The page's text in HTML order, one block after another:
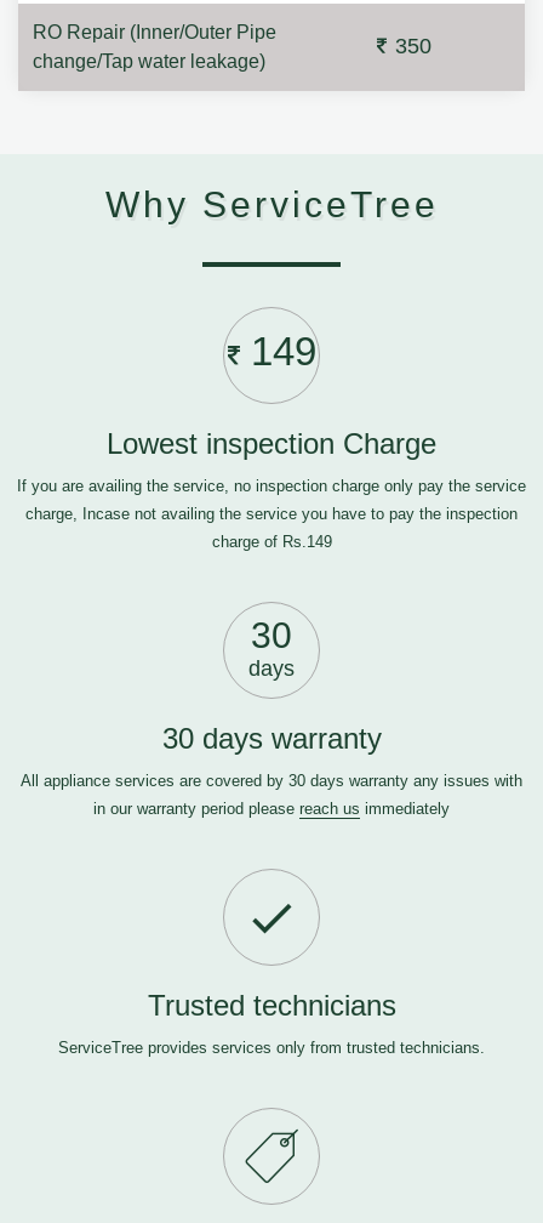
RO Repair (Inner/Outer Pipe
change/Tap water leakage)
350
Why ServiceTree
149
Lowest inspection Charge
If you are availing the service, no inspection charge only pay the service
charge, Incase not availing the service you have to pay the inspection
charge of Rs.149
30
days
30 days warranty
All appliance services are covered by 30 days warranty any issues with
in our warranty period please reach us immediately
Trusted technicians
ServiceTree provides services only from trusted technicians.